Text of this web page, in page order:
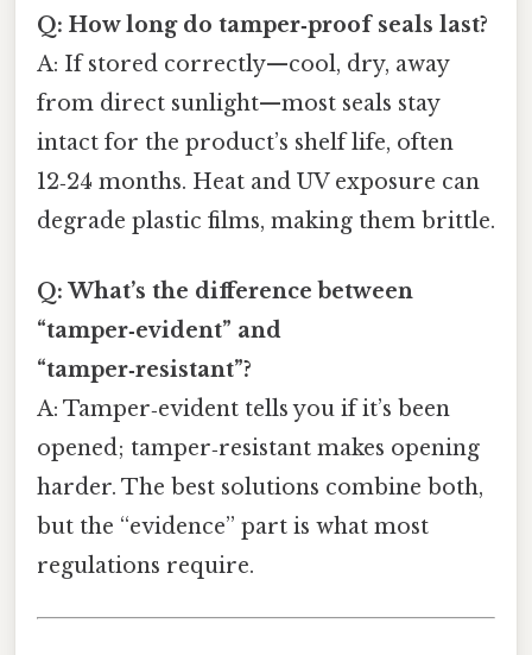
Q: How long do tamper‑proof seals last?
A: If stored correctly—cool, dry, away
from direct sunlight—most seals stay
intact for the product’s shelf life, often
12‑24 months. Heat and UV exposure can
degrade plastic films, making them brittle.
Q: What’s the difference between
“tamper‑evident” and
“tamper‑resistant”?
A: Tamper‑evident tells you if it’s been
opened; tamper‑resistant makes opening
harder. The best solutions combine both,
but the “evidence” part is what most
regulations require.